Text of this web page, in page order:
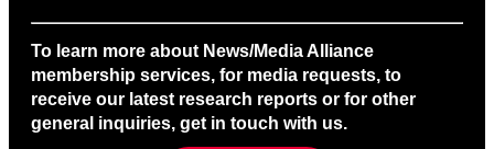
To learn more about News/Media Alliance
membership services, for media requests, to
receive our latest research reports or for other
general inquiries, get in touch with us.